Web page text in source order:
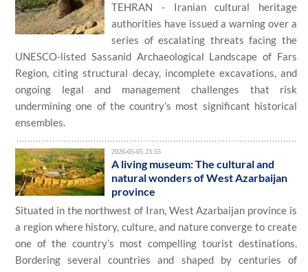
TEHRAN - Iranian cultural heritage
authorities have issued a warning over a
series of escalating threats facing the
UNESCO-listed Sassanid Archaeological Landscape of Fars
Region, citing structural decay, incomplete excavations, and
ongoing legal and management challenges that risk
undermining one of the country’s most significant historical
ensembles.
2026-05-05 23:55
A living museum: The cultural and
natural wonders of West Azarbaijan
province
Situated in the northwest of Iran, West Azarbaijan province is
a region where history, culture, and nature converge to create
one of the country’s most compelling tourist destinations.
Bordering several countries and shaped by centuries of